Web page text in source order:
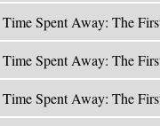
Time Spent Away: The
Time Spent Away: The
Time Spent Away: The